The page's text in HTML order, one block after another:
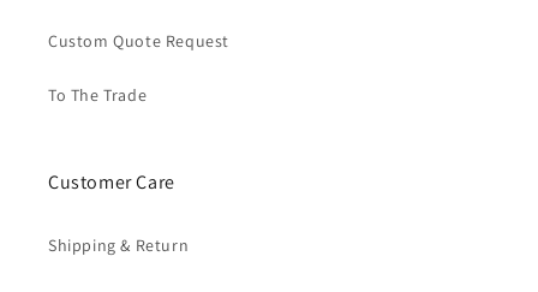
Custom Quote Request
To The Trade
Customer Care
Shipping & Return